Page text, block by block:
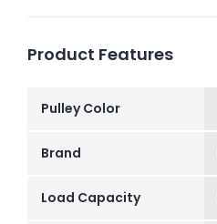
Product Features
Pulley Color
Brand
Load Capacity